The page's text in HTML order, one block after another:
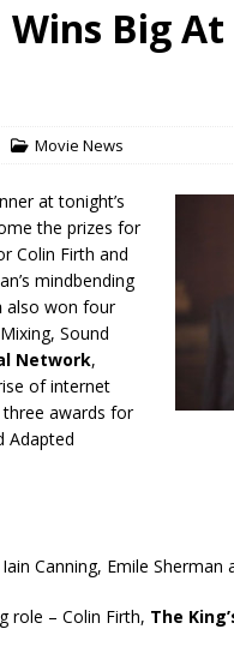
Wins Big
Movie News
at tonight’s
the prizes for
Colin Firth and
mindbending
also won four
Sound
Network,
of internet
awards for
Adapted
Canning, Emile
role – Colin Firth, The